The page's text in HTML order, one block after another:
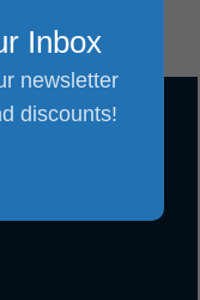
Inbox
newsletter
discounts!